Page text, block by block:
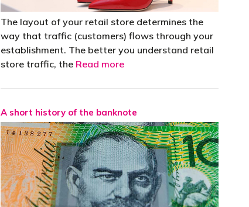
The layout of your retail store determines the
way that traffic (customers) flows through your
establishment. The better you understand retail
store traffic, the Read more
A short history of the banknote